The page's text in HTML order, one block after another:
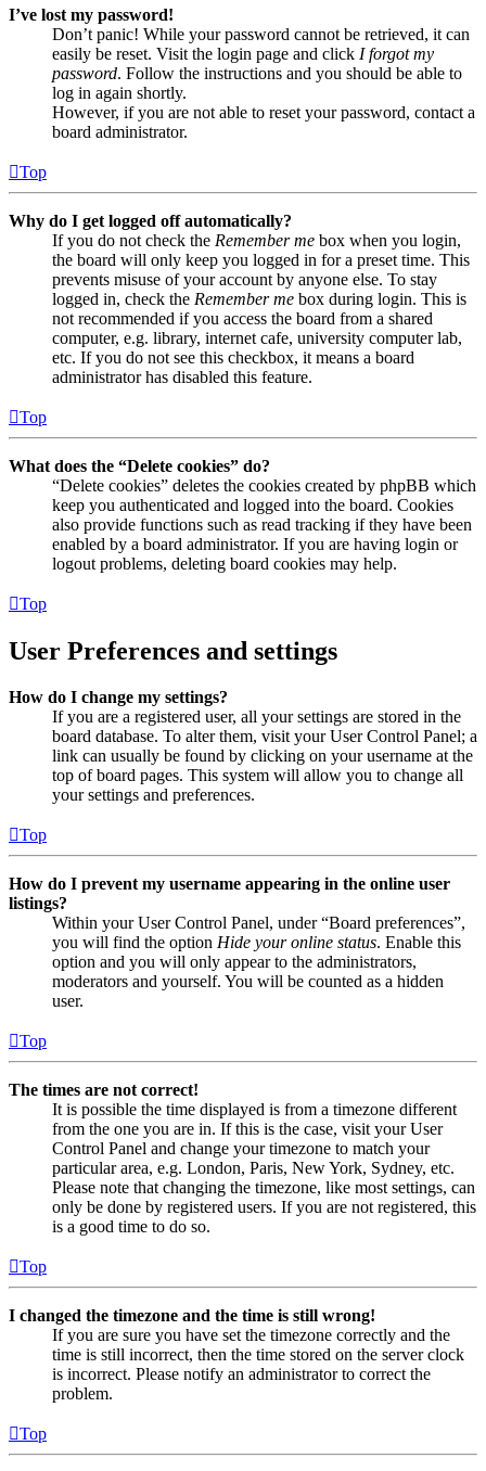
I’ve lost my password!
Don’t panic! While your password cannot be retrieved, it can
easily be reset. Visit the login page and click I forgot my
password. Follow the instructions and you should be able to
log in again shortly.
However, if you are not able to reset your password, contact a
board administrator.
Top
Why do I get logged off automatically?
If you do not check the Remember me box when you login,
the board will only keep you logged in for a preset time. This
prevents misuse of your account by anyone else. To stay
logged in, check the Remember me box during login. This is
not recommended if you access the board from a shared
computer, e.g. library, internet cafe, university computer lab,
etc. If you do not see this checkbox, it means a board
administrator has disabled this feature.
Top
What does the “Delete cookies” do?
“Delete cookies” deletes the cookies created by phpBB which
keep you authenticated and logged into the board. Cookies
also provide functions such as read tracking if they have been
enabled by a board administrator. If you are having login or
logout problems, deleting board cookies may help.
Top
User Preferences and settings
How do I change my settings?
If you are a registered user, all your settings are stored in the
board database. To alter them, visit your User Control Panel; a
link can usually be found by clicking on your username at the
top of board pages. This system will allow you to change all
your settings and preferences.
Top
How do I prevent my username appearing in the online user
listings?
Within your User Control Panel, under “Board preferences”,
you will find the option Hide your online status. Enable this
option and you will only appear to the administrators,
moderators and yourself. You will be counted as a hidden
user.
Top
The times are not correct!
It is possible the time displayed is from a timezone different
from the one you are in. If this is the case, visit your User
Control Panel and change your timezone to match your
particular area, e.g. London, Paris, New York, Sydney, etc.
Please note that changing the timezone, like most settings, can
only be done by registered users. If you are not registered, this
is a good time to do so.
Top
I changed the timezone and the time is still wrong!
If you are sure you have set the timezone correctly and the
time is still incorrect, then the time stored on the server clock
is incorrect. Please notify an administrator to correct the
problem.
Top